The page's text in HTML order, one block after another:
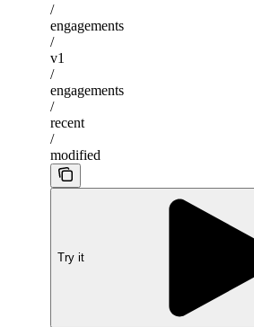
/
engagements
/
v1
/
engagements
/
recent
/
modified
Try it